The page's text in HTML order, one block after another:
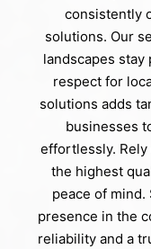
consistently
solutions. Our
landscapes
respect for
solutions adds
businesses
effortlessly.
the highest
peace of
presence in the
reliability and a